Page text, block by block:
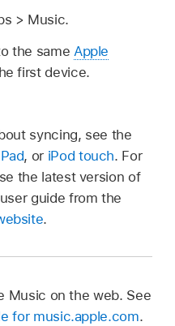
> Music.
the same Apple
first device.
syncing, see the
, or iPod touch. For
the latest version of
guide from the
.
Music on the web. See
for music.apple.com.